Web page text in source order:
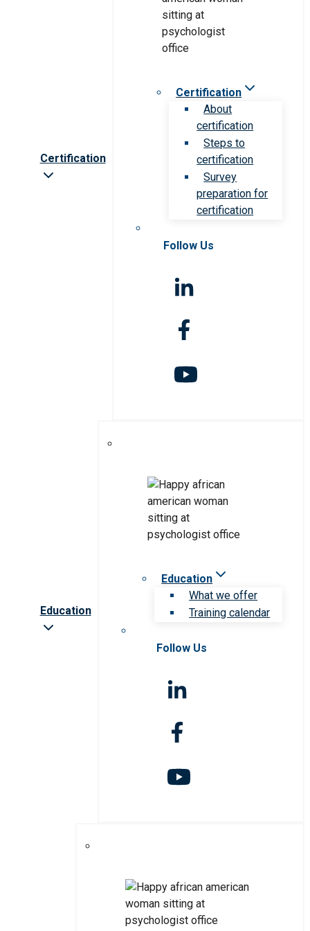
Certification
Certification
About
certification
Steps to
certification
Survey
preparation for
certification
Follow Us
Education
Education
What we offer
Training calendar
Follow Us